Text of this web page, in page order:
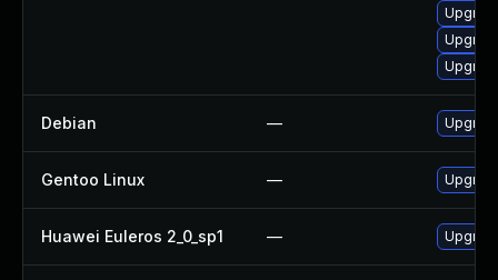
Debian —
Gentoo Linux —
Huawei Euleros 2_0_sp1 —